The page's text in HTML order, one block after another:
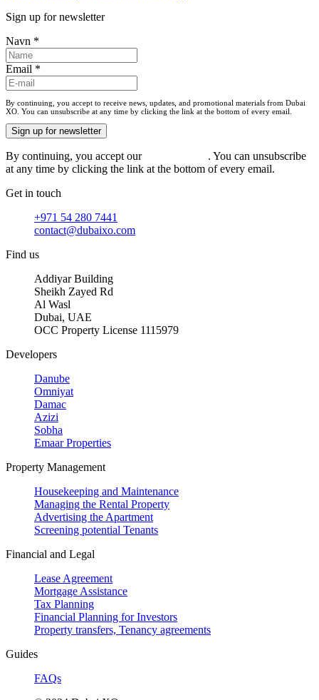
Sign up for newsletter
Navn *
Email *
By continuing, you accept to receive news, updates, and promotional materials from Dubai
XO. You can unsubscribe at any time by clicking the link at the bottom of every email.
Sign up for newsletter
By continuing, you accept our
. You can unsubscribe
at any time by clicking the link at the bottom of every email.
Get in touch
+971 54 280 7441
contact@dubaixo.com
Find us
Addiyar Building
Sheikh Zayed Rd
Al Wasl
Dubai, UAE
OCC Property License 1115979
Developers
Danube
Omniyat
Damac
Azizi
Sobha
Emaar Properties
Property Management
Housekeeping and Maintenance
Managing the Rental Property
Advertising the Apartment
Screening potential Tenants
Financial and Legal
Lease Agreement
Mortgage Assistance
Tax Planning
Financial Planning for Investors
Property transfers, Tenancy agreements
Guides
FAQs